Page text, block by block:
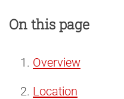
On this page
Overview
Location